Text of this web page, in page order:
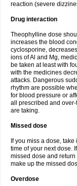
reaction (severe
Drug interaction
Theophylline dose
increases the blood
cyclosporine,
ions of Al and Mg,
be taken at least with
with the medicines
attacks. Dangerous
rhythm are possible
for blood pressure or
all prescribed and
are taking.
Missed dose
If you miss a dose,
time of your next dose.
missed dose and
make up the missed
Overdose